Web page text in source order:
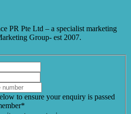
PR Pte Ltd – a specialist marketing
Group- est 2007.
to ensure your enquiry is passed